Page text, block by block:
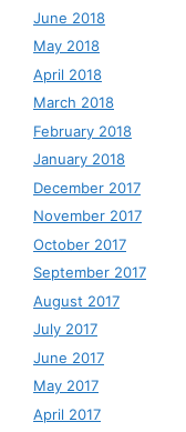
June 2018
May 2018
April 2018
March 2018
February 2018
January 2018
December 2017
November 2017
October 2017
September 2017
August 2017
July 2017
June 2017
May 2017
April 2017